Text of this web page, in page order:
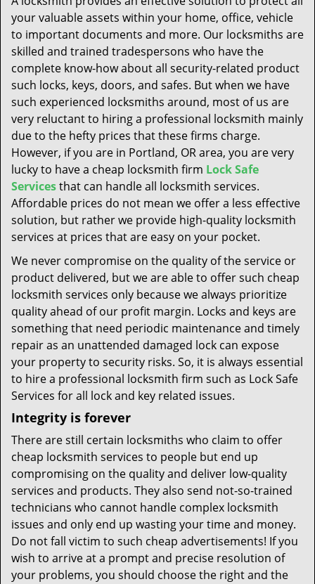
t
i
o
your valuable assets within your home, office, vehicle
to important documents and more. Our locksmiths are
skilled and trained tradespersons who have the
complete know-how about all security-related product
such locks, keys, doors, and safes. But when we have
such experienced locksmiths around, most of us are
very reluctant to hiring a professional locksmith mainly
due to the hefty prices that these firms charge.
However, if you are in Portland, OR area, you are very
lucky to have a cheap locksmith firm Lock Safe
Servicesthat can handle all locksmith services.
Affordable prices do not mean we offer a less effective
solution, but rather we provide high-quality locksmith
services at prices that are easy on your pocket.
We never compromise on the quality of the service or
product delivered, but we are able to offer such cheap
locksmith services only because we always prioritize
quality ahead of our profit margin. Locks and keys are
something that need periodic maintenance and timely
repair as an unattended damaged lock can expose
your property to security risks. So, it is always essential
to hire a professional locksmith firm such as Lock Safe
Services for all lock and key related issues.
Integrity is forever
There are still certain locksmiths who claim to offer
cheap locksmith services to people but end up
compromising on the quality and deliver low-quality
services and products. They also send not-so-trained
technicians who cannot handle complex locksmith
issues and only end up wasting your time and money.
Do not fall victim to such cheap advertisements! If you
wish to arrive at a prompt and precise resolution of
your problems, you should choose the right and the